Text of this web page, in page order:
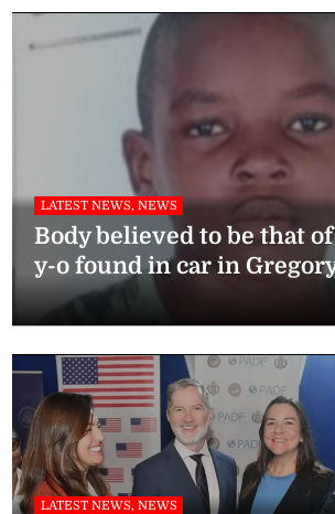
LATEST NEWS, NEWS
Body believed to be that
y-o found in car in
LATEST NEWS, NEWS